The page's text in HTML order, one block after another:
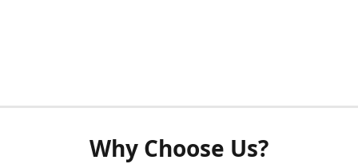
Why Choose Us?